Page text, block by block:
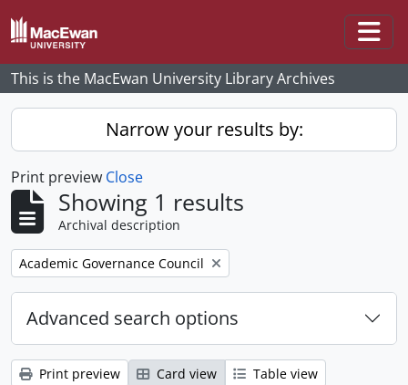
Skip to main content
This is the MacEwan University Library Archives
Narrow your results by:
Print preview Close
Showing 1 results
Archival description
Remove filter:
Academic Governance Council
Advanced search options
Print preview Card view
Table view